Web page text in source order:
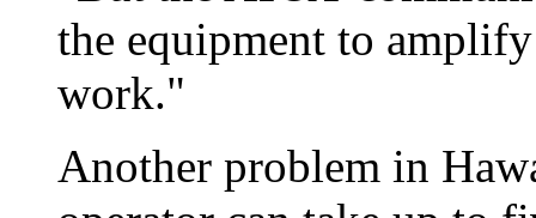
the equipment to
work."
Another problem in